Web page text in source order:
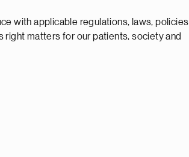
with applicable regulations, laws, policies
right matters for our patients, society and